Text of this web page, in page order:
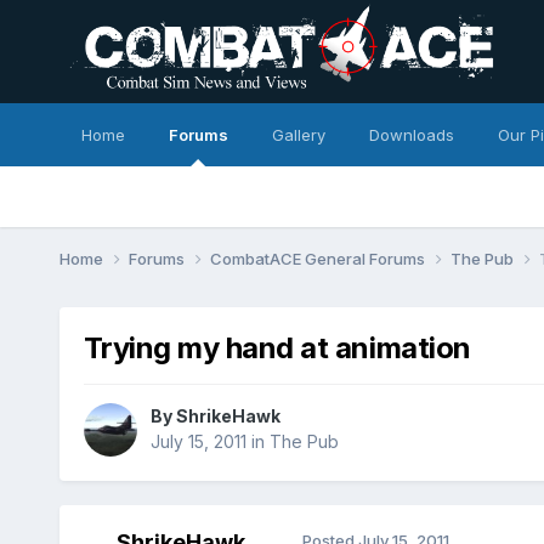
Home Forums Gallery Downloads Our
Home Forums CombatACE General Forums The Pub
Trying my hand at animation
ByShrikeHawk
July 15, 2011 in The Pub